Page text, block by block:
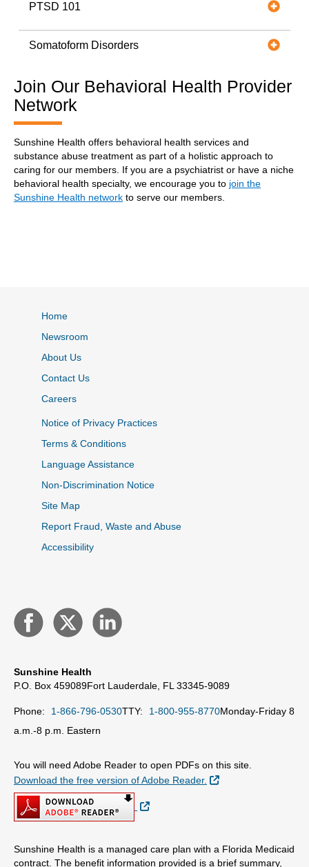
PTSD 101
Somatoform Disorders
Join Our Behavioral Health Provider
Network
Sunshine Health offers behavioral health services and
substance abuse treatment as part of a holistic approach to
caring for our members. If you are a psychiatrist or have a niche
behavioral health specialty, we encourage you to join the
Sunshine Health network to serve our members.
Home
Newsroom
About Us
Contact Us
Careers
Notice of Privacy Practices
Terms & Conditions
Language Assistance
Non-Discrimination Notice
Site Map
Report Fraud, Waste and Abuse
Accessibility
Sunshine Health
P.O. Box 459089Fort Lauderdale, FL 33345-9089
Phone: 1-866-796-0530TTY: 1-800-955-8770Monday-Friday 8
a.m.-8 p.m. Eastern
You will need Adobe Reader to open PDFs on this site.
Download the free version of Adobe Reader.
External Link
External Link
Sunshine Health is a managed care plan with a Florida Medicaid
contract. The benefit information provided is a brief summary,